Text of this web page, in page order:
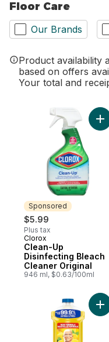
Floor Care
Our Brands
Product availability
based on offers
Your total and
Sponsored
$5.99
Plus tax
Sponsored
Clorox
Clean-Up
Disinfecting Bleach
Cleaner Original
946 ml, $0.63/100ml